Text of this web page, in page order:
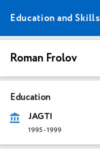
Education and Skills
Roman Frolov
Education
JAGTI
1995 -1999